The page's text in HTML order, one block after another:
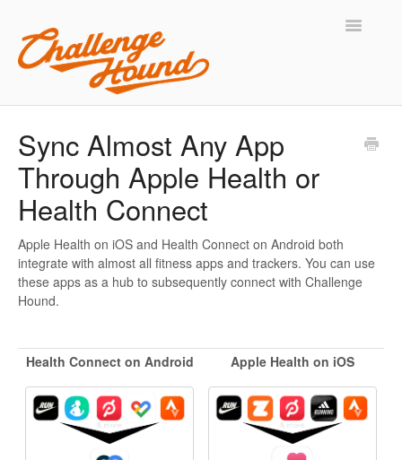
Toggle
Contact
Sync Almost Any App
Through Apple Health or
Health Connect
Apple Health on iOS and Health Connect on Android both
integrate with almost all fitness apps and trackers. You can use
these apps as a hub to subsequently connect with Challenge
Hound.
Health Connect on Android Apple Health on iOS